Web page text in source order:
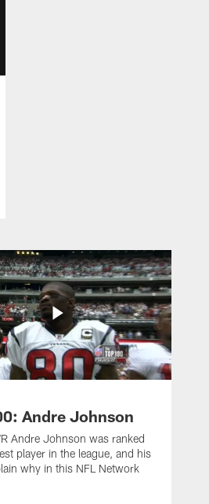
Andre Johnson
Andre Johnson was ranked
player in the league, and his
why in this NFL Network